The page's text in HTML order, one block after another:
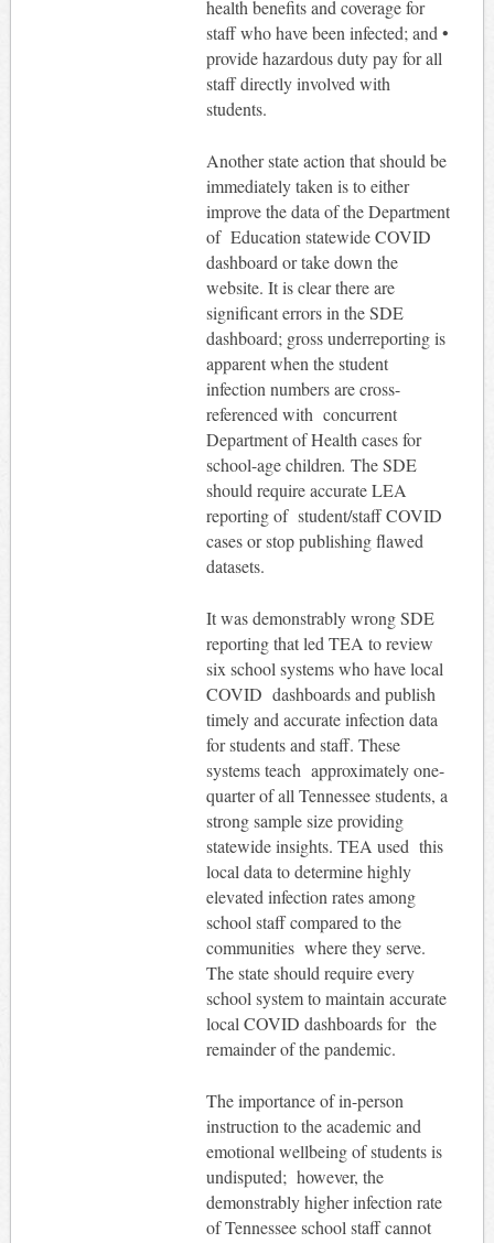
health benefits and coverage for
staff who have been infected; and •
provide hazardous duty pay for all
staff directly involved with
students.
Another state action that should be
immediately taken is to either
improve the data of the Department
of Education statewide COVID
dashboard or take down the
website. It is clear there are
significant errors in the SDE
dashboard; gross underreporting is
apparent when the student
infection numbers are cross-
referenced with concurrent
Department of Health cases for
school-age children. The SDE
should require accurate LEA
reporting of student/staff COVID
cases or stop publishing flawed
datasets.
It was demonstrably wrong SDE
reporting that led TEA to review
six school systems who have local
COVID dashboards and publish
timely and accurate infection data
for students and staff. These
systems teach approximately one-
quarter of all Tennessee students, a
strong sample size providing
statewide insights. TEA used this
local data to determine highly
elevated infection rates among
school staff compared to the
communities where they serve.
The state should require every
school system to maintain accurate
local COVID dashboards for the
remainder of the pandemic.
The importance of in-person
instruction to the academic and
emotional wellbeing of students is
undisputed; however, the
demonstrably higher infection rate
of Tennessee school staff cannot